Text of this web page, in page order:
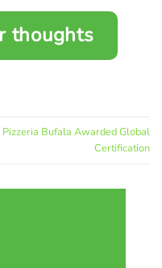
thoughts
Pizzeria Bufala Awarded Global
Certification